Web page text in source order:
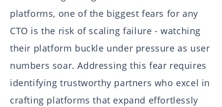
platforms, one of the biggest fears for any
CTO is the risk of scaling failure - watching
their platform buckle under pressure as user
numbers soar. Addressing this fear requires
identifying trustworthy partners who excel in
crafting platforms that expand effortlessly